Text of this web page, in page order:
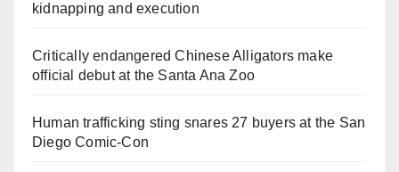
kidnapping and execution
Critically endangered Chinese Alligators make
official debut at the Santa Ana Zoo
Human trafficking sting snares 27 buyers at the San
Diego Comic-Con